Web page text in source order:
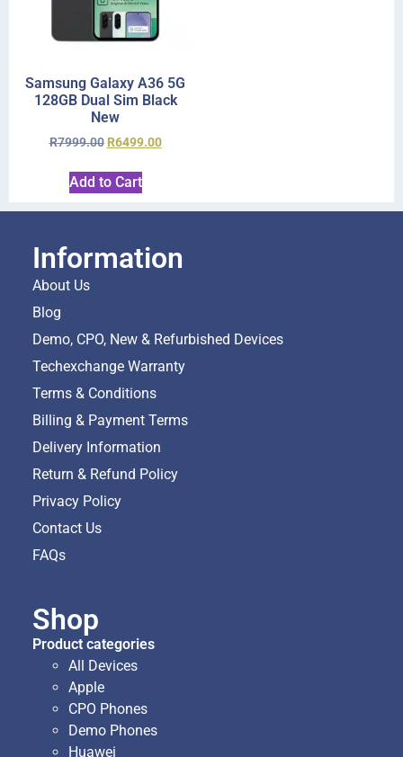
Samsung Galaxy A36 5G
128GB Dual Sim Black
New
R7999.00 R6499.00
Add to Cart
Information
About Us
Blog
Demo, CPO, New & Refurbished Devices
Techexchange Warranty
Terms & Conditions
Billing & Payment Terms
Delivery Information
Return & Refund Policy
Privacy Policy
Contact Us
FAQs
Shop
Product categories
All Devices
Apple
CPO Phones
Demo Phones
Huawei